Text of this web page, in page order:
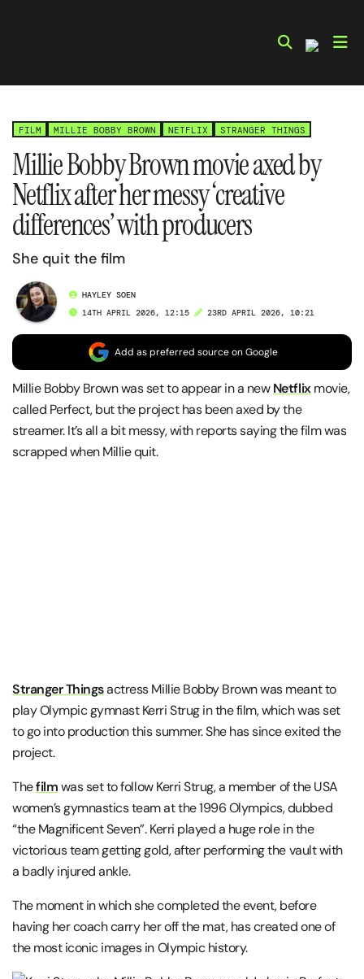
FILM MILLIE BOBBY BROWN NETFLIX STRANGER THINGS
Millie Bobby Brown movie axed by
Netflix after her messy ‘creative
differences’ with producers
She quit the film
HAYLEY SOEN
14TH APRIL 2026, 12:15
23RD APRIL 2026, 10:21
Add as preferred source on Google
Millie Bobby Brown was set to appear in a newNetflixmovie,
called Perfect, but the project has been axed by the
streamer. It’s all a bit messy, with reports saying the film was
scrapped when Millie quit.
Stranger Thingsactress Millie Bobby Brown was meant to
play Olympic gymnast Kerri Strug in the film, which was set
to go into production this summer. She has since exited the
project.
Thefilmwas set to follow Kerri Strug, a member of the USA
women’s gymnastics team at the 1996 Olympics, dubbed
“the Magnificent Seven”. Kerri played a huge role in the
victorious team getting gold, after performing the vault with
a badly injured ankle.
The moment in which she completed the event, before
having her coach carry her off the mat, has created one of
the most iconic images in Olympic history.